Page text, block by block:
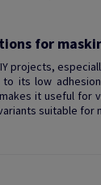
for
projects,
to its low
it useful for
suitable for